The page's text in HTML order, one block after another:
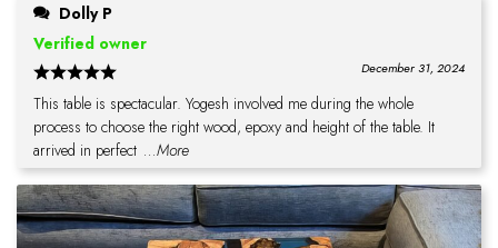
Dolly P
Verified owner
December 31, 2024
This table is spectacular. Yogesh involved me during the whole
process to choose the right wood, epoxy and height of the table. It
arrived in perfect ...More